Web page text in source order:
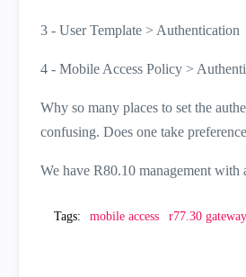
3 - User Template > Authentication
4 - Mobile Access Policy >
Why so many places to set the
confusing. Does one take
We have R80.10 management
Tags: mobile access r77.30 gateway